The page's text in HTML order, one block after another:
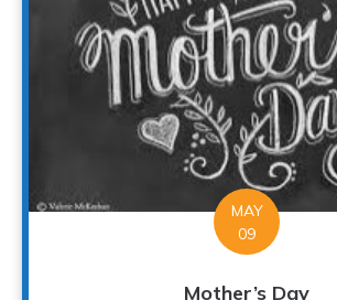
MAY
09
Mother’s Day